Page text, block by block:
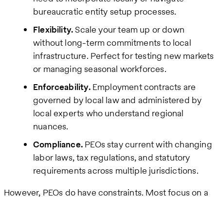
bureaucratic entity setup processes.
Flexibility.Scale your team up or down
without long-term commitments to local
infrastructure. Perfect for testing new markets
or managing seasonal workforces.
Enforceability.Employment contracts are
governed by local law and administered by
local experts who understand regional
nuances.
Compliance.PEOs stay current with changing
labor laws, tax regulations, and statutory
requirements across multiple jurisdictions.
However, PEOs do have constraints. Most focus on a